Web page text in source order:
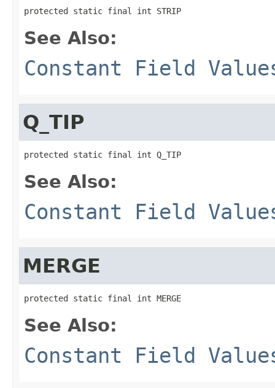
protected static final int STRIP
See Also:
Constant Field
Q_TIP
protected static final int Q_TIP
See Also:
Constant Field
MERGE
protected static final int MERGE
See Also:
Constant Field